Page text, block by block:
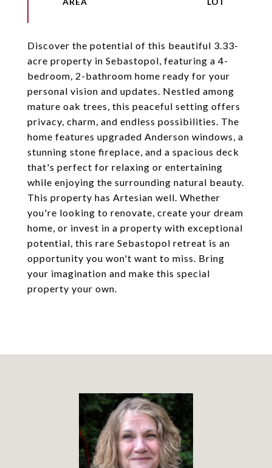
Discover the potential of this beautiful 3.33-
acre property in Sebastopol, featuring a 4-
bedroom, 2-bathroom home ready for your
personal vision and updates. Nestled among
mature oak trees, this peaceful setting offers
privacy, charm, and endless possibilities. The
home features upgraded Anderson windows, a
stunning stone fireplace, and a spacious deck
that's perfect for relaxing or entertaining
while enjoying the surrounding natural beauty.
This property has Artesian well. Whether
you're looking to renovate, create your dream
home, or invest in a property with exceptional
potential, this rare Sebastopol retreat is an
opportunity you won't want to miss. Bring
your imagination and make this special
property your own.